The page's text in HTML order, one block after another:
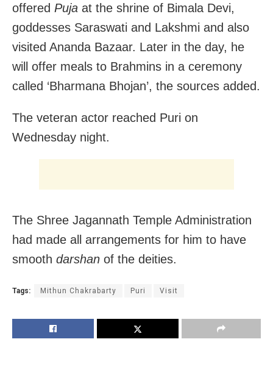
offered Puja at the shrine of Bimala Devi,
goddesses Saraswati and Lakshmi and also
visited Ananda Bazaar. Later in the day, he
will offer meals to Brahmins in a ceremony
called ‘Bharmana Bhojan’, the sources added.
The veteran actor reached Puri on
Wednesday night.
The Shree Jagannath Temple Administration
had made all arrangements for him to have
smooth darshan of the deities.
Tags: Mithun Chakrabarty Puri Visit